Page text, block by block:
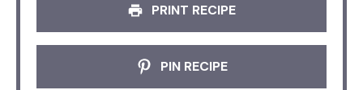
PRINT RECIPE
PIN RECIPE